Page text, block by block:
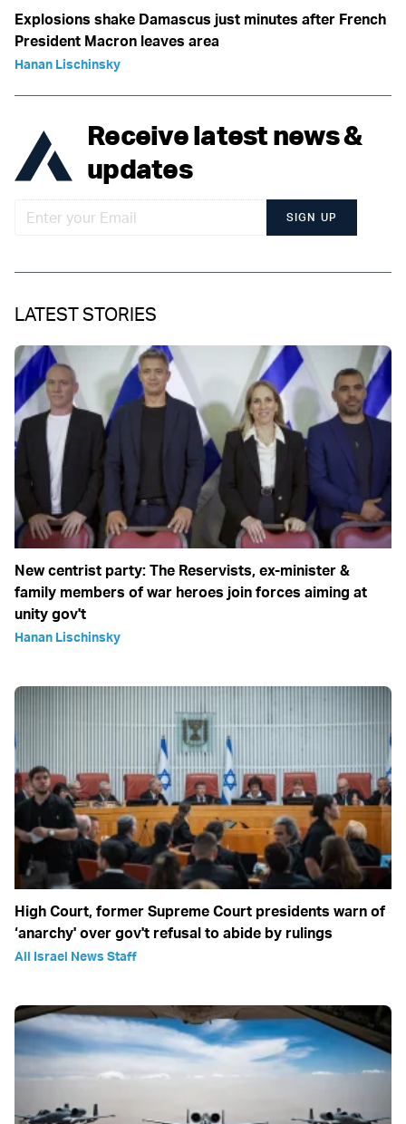
Explosions shake Damascus just minutes after French
President Macron leaves area
Hanan Lischinsky
Receive latest news &
updates
SIGN UP
LATEST STORIES
New centrist party: The Reservists, ex-minister &
family members of war heroes join forces aiming at
unity gov't
Hanan Lischinsky
High Court, former Supreme Court presidents warn of
‘anarchy' over gov't refusal to abide by rulings
All Israel News Staff